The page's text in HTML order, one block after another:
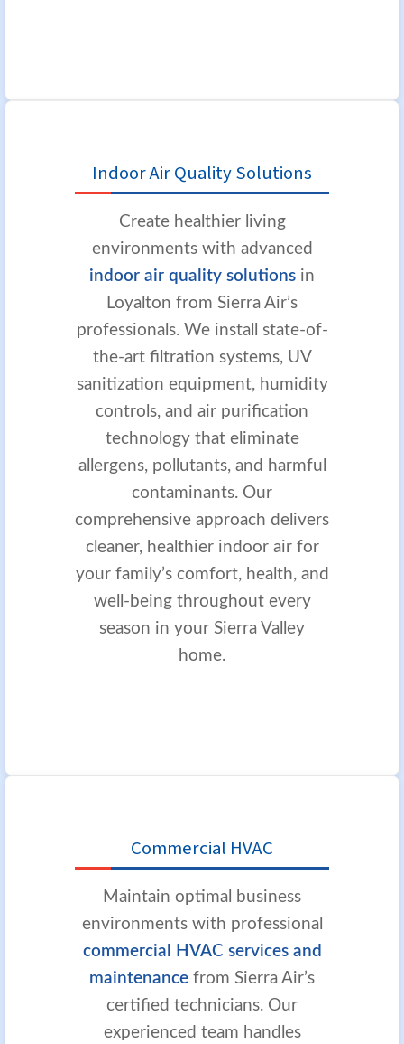
Indoor Air Quality Solutions
Create healthier living
environments with advanced
indoor air quality solutions in
Loyalton from Sierra Air’s
professionals. We install state-of-
the-art filtration systems, UV
sanitization equipment, humidity
controls, and air purification
technology that eliminate
allergens, pollutants, and harmful
contaminants. Our
comprehensive approach delivers
cleaner, healthier indoor air for
your family’s comfort, health, and
well-being throughout every
season in your Sierra Valley
home.
Commercial HVAC
Maintain optimal business
environments with professional
commercial HVAC services and
maintenance from Sierra Air’s
certified technicians. Our
experienced team handles